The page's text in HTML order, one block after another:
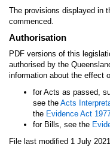
The provisions displayed in
commenced.
Authorisation
PDF versions of this
authorised by the
information about the effect
for Acts as passed,
see the Acts
the Evidence Act
for Bills, see the
File last modified 1 July 2021